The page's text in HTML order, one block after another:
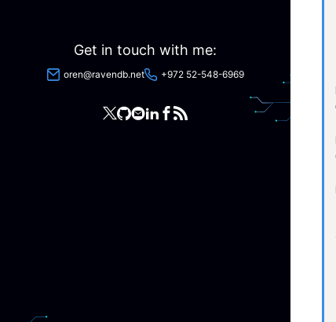
Get in touch with me:
oren@ravendb.net +972 52-548-6969